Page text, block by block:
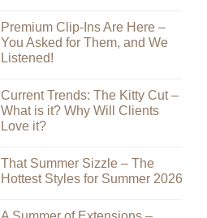
on
Looking
Their
Best
a
Look
Book
Can
Reduce
Premium Clip-Ins Are Here –
You Asked for Them, and We
Listened!
on
Premium
Clip-
Ins
–
You
Asked
and
Current Trends: The Kitty Cut –
What is it? Why Will Clients
Love it?
on
Current
Trends:
Cut
That Summer Sizzle – The
Hottest Styles for Summer 2026
on